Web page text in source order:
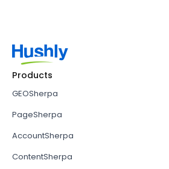
Products
GEOSherpa
PageSherpa
AccountSherpa
ContentSherpa